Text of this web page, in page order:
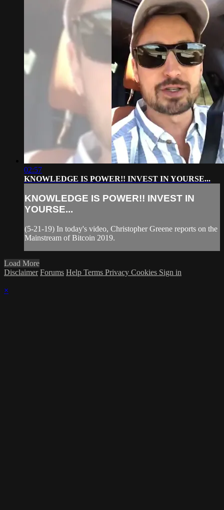
02:57
KNOWLEDGE IS POWER!! INVEST IN YOURSE...
KNOWLEDGE IS POWER!! INVEST IN
YOURSE...
(5-21-19) In today's video, Christopher Greene reports on the
Mainstream of Bitcoin 2019.
Load More
Disclaimer Forums Help Terms Privacy Cookies Sign in
×